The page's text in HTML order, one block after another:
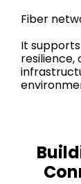
Fiber
It
resilience,